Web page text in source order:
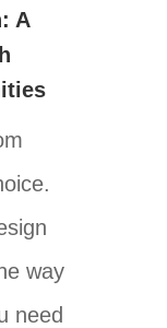
A
way
need